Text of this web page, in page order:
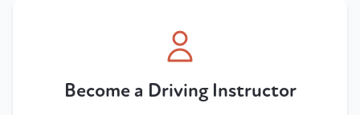
Become a Driving Instructor